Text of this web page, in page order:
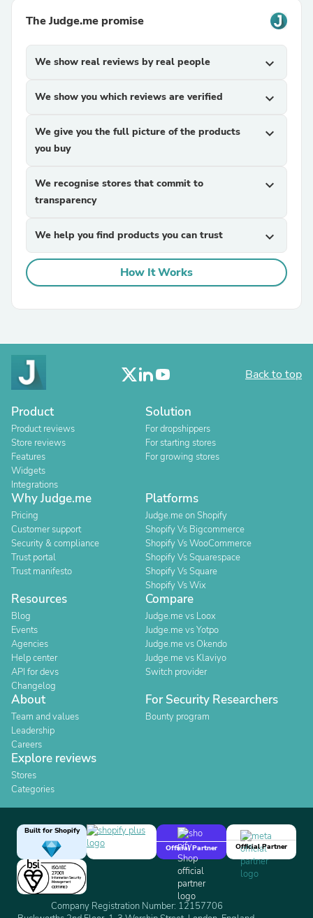
The Judge.me promise
We show real reviews by real people expand_more
We show you which reviews are verified expand_more
We give you the full picture of the products
you buy
expand_more
We recognise stores that commit to
transparency
expand_more
We help you find products you can trust expand_more
How It Works
Back to top
Product
Product reviews
Store reviews
Features
Widgets
Integrations
Solution
For dropshippers
For starting stores
For growing stores
Why Judge.me
Pricing
Customer support
Security & compliance
Trust portal
Trust manifesto
Platforms
Judge.me on Shopify
Shopify Vs Bigcommerce
Shopify Vs WooCommerce
Shopify Vs Squarespace
Shopify Vs Square
Shopify Vs Wix
Resources
Blog
Events
Agencies
Help center
API for devs
Changelog
Compare
Judge.me vs Loox
Judge.me vs Yotpo
Judge.me vs Okendo
Judge.me vs Klaviyo
Switch provider
About
Team and values
Leadership
Careers
For Security Researchers
Bounty program
Explore reviews
Stores
Categories
Built for Shopify
Official Partner
Official Partner
Company Registration Number: 12157706